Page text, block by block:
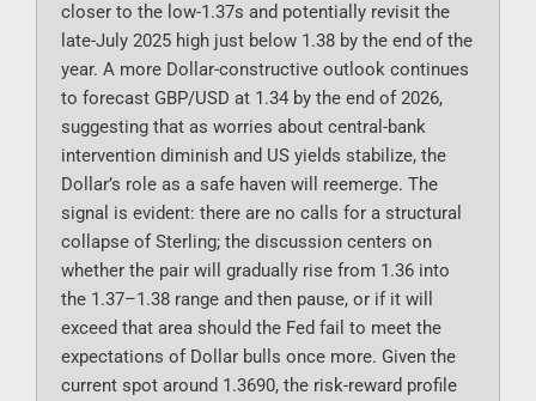
closer to the low-1.37s and potentially revisit the
late-July 2025 high just below 1.38 by the end of the
year. A more Dollar-constructive outlook continues
to forecast GBP/USD at 1.34 by the end of 2026,
suggesting that as worries about central-bank
intervention diminish and US yields stabilize, the
Dollar’s role as a safe haven will reemerge. The
signal is evident: there are no calls for a structural
collapse of Sterling; the discussion centers on
whether the pair will gradually rise from 1.36 into
the 1.37–1.38 range and then pause, or if it will
exceed that area should the Fed fail to meet the
expectations of Dollar bulls once more. Given the
current spot around 1.3690, the risk-reward profile